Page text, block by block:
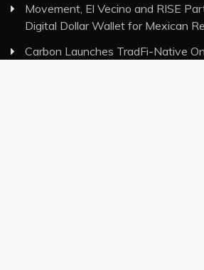
Movement, El Vecino and RISE
Digital Dollar Wallet for Mexican
Carbon Launches TradFi-Native